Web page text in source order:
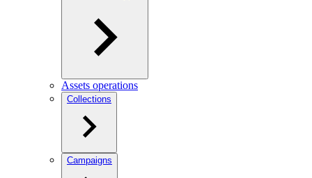
Assets operations
Collections
Campaigns